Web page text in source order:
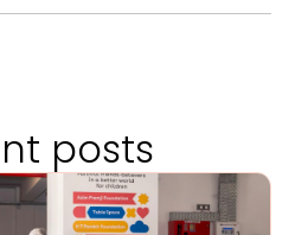
posts